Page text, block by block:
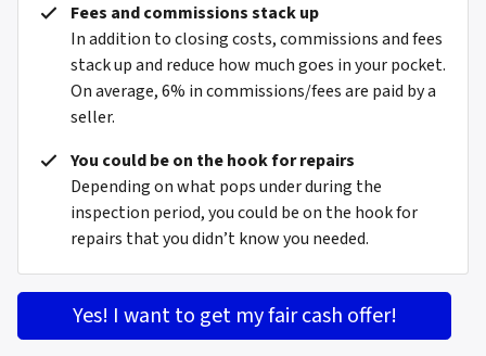
Fees and commissions stack up
In addition to closing costs, commissions and fees
stack up and reduce how much goes in your pocket.
On average, 6% in commissions/fees are paid by a
seller.
You could be on the hook for repairs
Depending on what pops under during the
inspection period, you could be on the hook for
repairs that you didn’t know you needed.
Yes! I want to get my fair cash offer!